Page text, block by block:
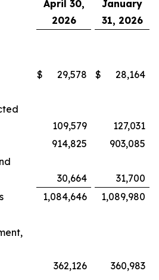
April 30,
2026
January
31, 2026
$ 29,578 $
28,164
109,579
127,031
914,825
903,085
30,664
31,700
1,084,646
1,089,980
362,126
360,983